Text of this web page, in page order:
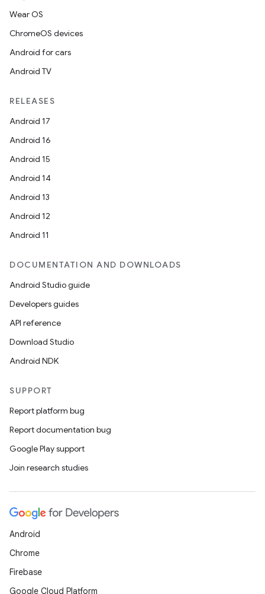
Wear OS
ChromeOS devices
Android for cars
Android TV
RELEASES
Android 17
Android 16
Android 15
Android 14
Android 13
Android 12
Android 11
DOCUMENTATION AND DOWNLOADS
Android Studio guide
Developers guides
API reference
Download Studio
Android NDK
SUPPORT
Report platform bug
Report documentation bug
Google Play support
Join research studies
Android
Chrome
Firebase
Google Cloud Platform